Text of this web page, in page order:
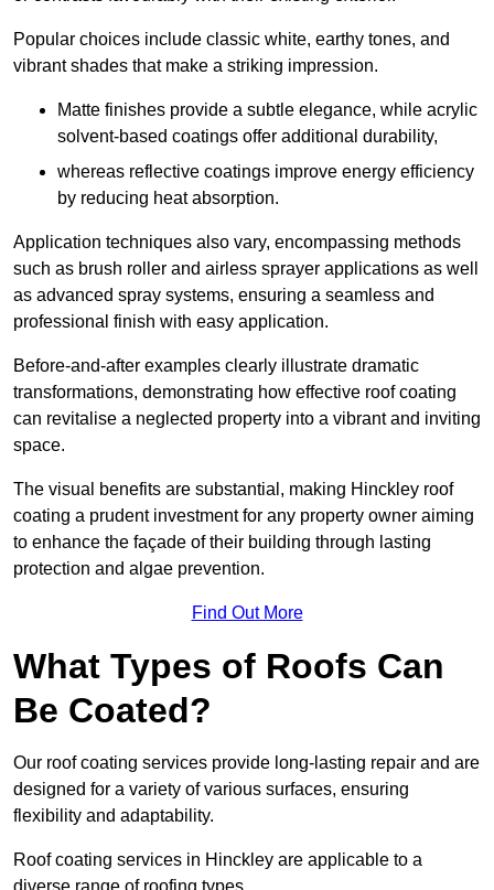
Popular choices include classic white, earthy tones, and
vibrant shades that make a striking impression.
Matte finishes provide a subtle elegance, while acrylic
solvent-based coatings offer additional durability,
whereas reflective coatings improve energy efficiency
by reducing heat absorption.
Application techniques also vary, encompassing methods
such as brush roller and airless sprayer applications as well
as advanced spray systems, ensuring a seamless and
professional finish with easy application.
Before-and-after examples clearly illustrate dramatic
transformations, demonstrating how effective roof coating
can revitalise a neglected property into a vibrant and inviting
space.
The visual benefits are substantial, making Hinckley roof
coating a prudent investment for any property owner aiming
to enhance the façade of their building through lasting
protection and algae prevention.
Find Out More
What Types of Roofs Can
Be Coated?
Our roof coating services provide long-lasting repair and are
designed for a variety of various surfaces, ensuring
flexibility and adaptability.
Roof coating services in Hinckley are applicable to a